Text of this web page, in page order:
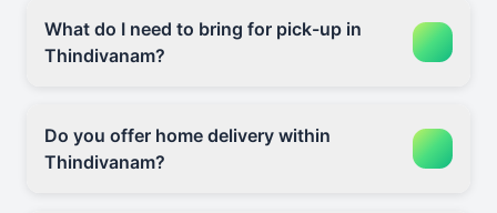
What do I need to bring for pick-up in
Thindivanam?
Do you offer home delivery within
Thindivanam?